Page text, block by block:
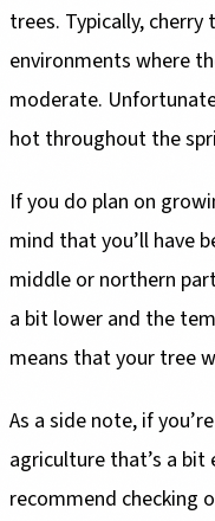
trees. Typically,
environments where
moderate.
hot throughout the
If you do plan on
mind that you’ll have
middle or northern
a bit lower and the
means that your tree
As a side note, if
agriculture that’s a bit
recommend checking